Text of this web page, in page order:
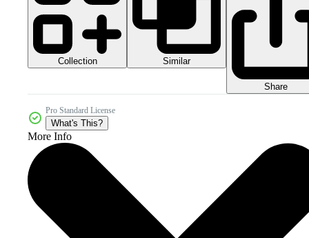
Collection Similar
Share
Pro Standard License
What's This?
More Info